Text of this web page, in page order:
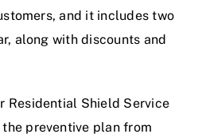
and it includes two
along with discounts and
Residential Shield Service
the preventive plan from